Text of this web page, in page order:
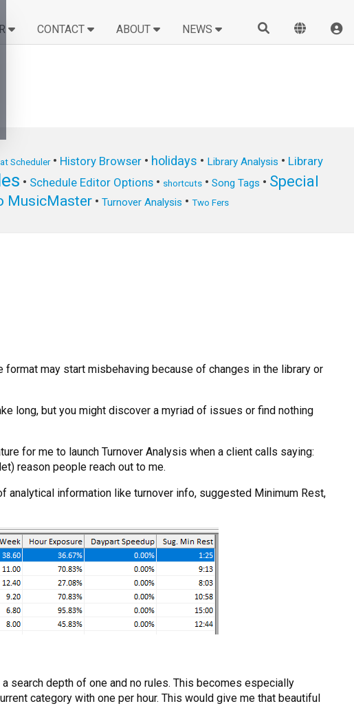
CONTACT ABOUT NEWS
Scheduler• History Browser• holidays • Library Analysis • Library
• Schedule Editor Options • shortcuts • Song Tags • Special
MusicMaster • Turnover Analysis • Two Fers
may start misbehaving because of changes in the library or
long, but you might discover a myriad of issues or find nothing
for me to launch Turnover Analysis when a client calls saying:
reason people reach out to me.
analytical information like turnover info, suggested Minimum Rest,
search depth of one and no rules. This becomes especially
category with one per hour. This would give me that beautiful